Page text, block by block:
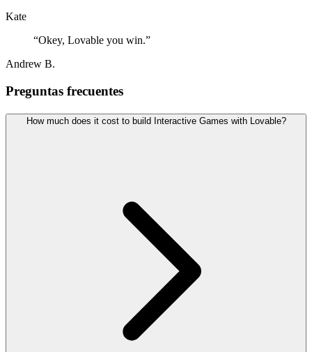
Kate
“Okey, Lovable you win.”
Andrew B.
Preguntas frecuentes
How much does it cost to build Interactive Games with Lovable?